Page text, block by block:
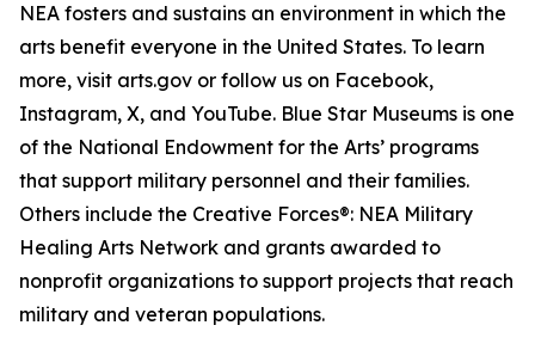
NEA fosters and sustains an environment in which the
arts benefit everyone in the United States. To learn
more, visit arts.gov or follow us on Facebook,
Instagram, X, and YouTube. Blue Star Museums is one
of the National Endowment for the Arts’ programs
that support military personnel and their families.
Others include the Creative Forces®: NEA Military
Healing Arts Network and grants awarded to
nonprofit organizations to support projects that reach
military and veteran populations.